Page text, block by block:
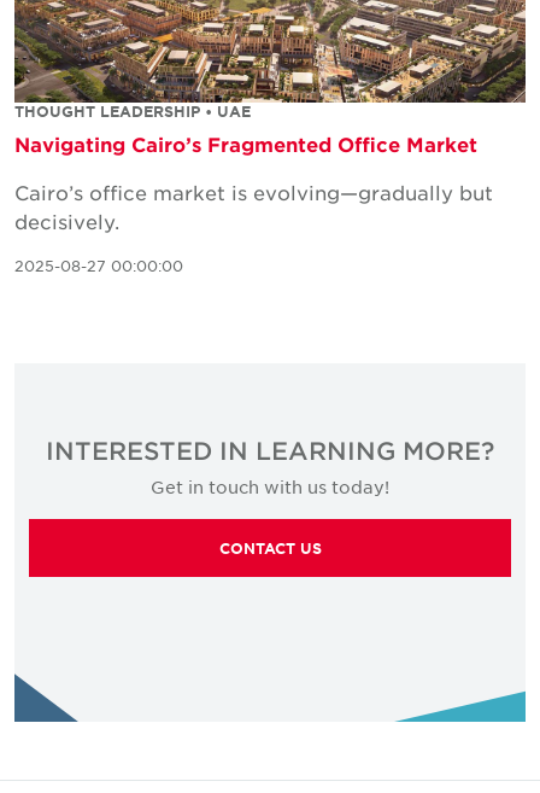
THOUGHT LEADERSHIP • UAE
Navigating Cairo’s Fragmented Office Market
Cairo’s office market is evolving—gradually but
decisively.
2025-08-27 00:00:00
INTERESTED IN LEARNING MORE?
Get in touch with us today!
CONTACT US